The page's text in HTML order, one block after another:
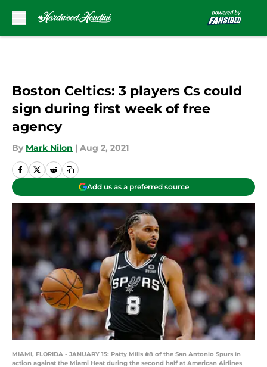
Boston Celtics: 3 players Cs could
sign during first week of free
agency
By Mark Nilon | Aug 2, 2021
Add us as a preferred source
MIAMI, FLORIDA - JANUARY 15: Patty Mills #8 of the San Antonio Spurs in
action against the Miami Heat during the second half at American Airlines